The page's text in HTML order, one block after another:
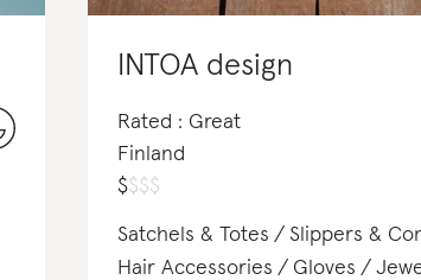
INTOA design
Rated : Great
Finland
$$$$
Satchels & Totes
Slippers &
Hair Accessories
Gloves